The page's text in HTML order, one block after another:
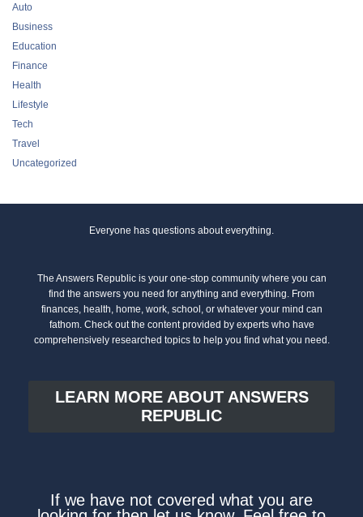
Auto
Business
Education
Finance
Health
Lifestyle
Tech
Travel
Uncategorized
Everyone has questions about everything.
The Answers Republic is your one-stop community where you can
find the answers you need for anything and everything. From
finances, health, home, work, school, or whatever your mind can
fathom. Check out the content provided by experts who have
comprehensively researched topics to help you find what you need.
LEARN MORE ABOUT ANSWERS
REPUBLIC
If we have not covered what you are